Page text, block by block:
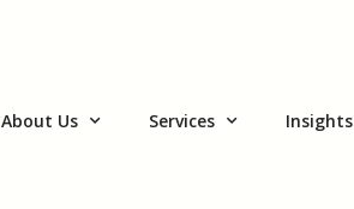
About Us Services Insights